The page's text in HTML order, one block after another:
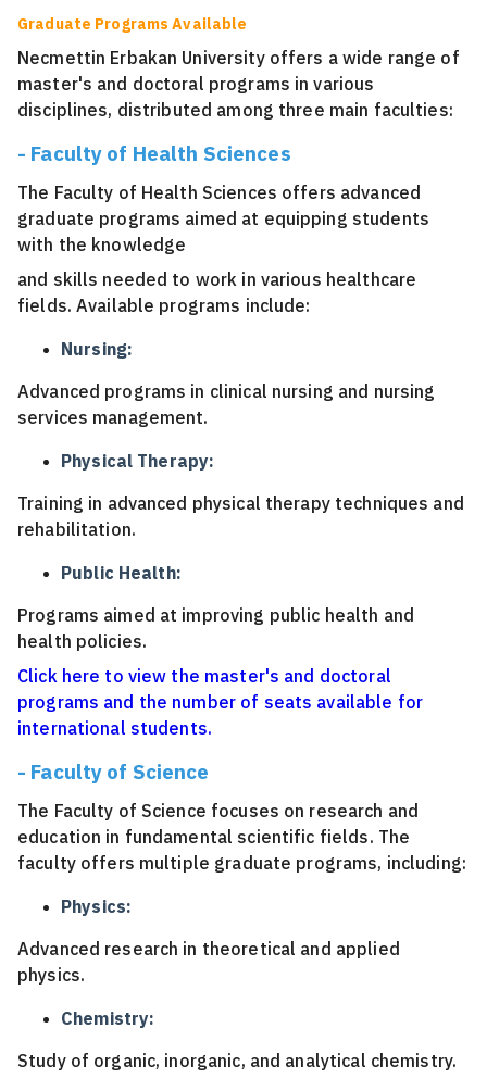
Graduate Programs Available
Necmettin Erbakan University offers a wide range of
master's and doctoral programs in various
disciplines, distributed among three main faculties:
- Faculty of Health Sciences
The Faculty of Health Sciences offers advanced
graduate programs aimed at equipping students
with the knowledge
and skills needed to work in various healthcare
fields. Available programs include:
Nursing:
Advanced programs in clinical nursing and nursing
services management.
Physical Therapy:
Training in advanced physical therapy techniques and
rehabilitation.
Public Health:
Programs aimed at improving public health and
health policies.
Click here to view the master's and doctoral
programs and the number of seats available for
international students.
- Faculty of Science
The Faculty of Science focuses on research and
education in fundamental scientific fields. The
faculty offers multiple graduate programs, including:
Physics:
Advanced research in theoretical and applied
physics.
Chemistry:
Study of organic, inorganic, and analytical chemistry.